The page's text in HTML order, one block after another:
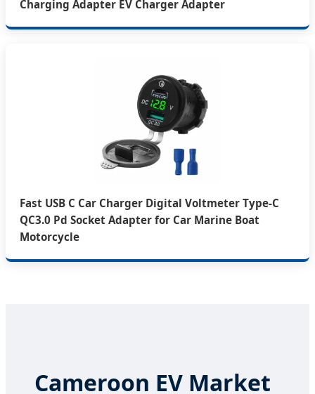
Charging Adapter EV Charger Adapter
Fast USB C Car Charger Digital Voltmeter Type-C
QC3.0 Pd Socket Adapter for Car Marine Boat
Motorcycle
Cameroon EV Market